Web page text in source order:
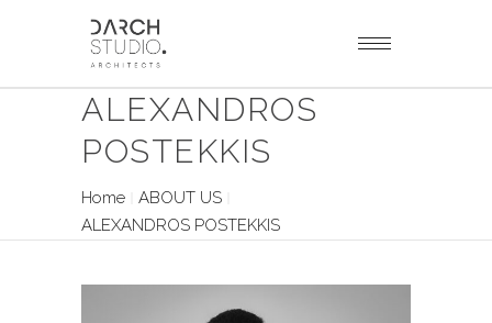
ALEXANDROS
POSTEKKIS
Home
ABOUT US
ALEXANDROS POSTEKKIS